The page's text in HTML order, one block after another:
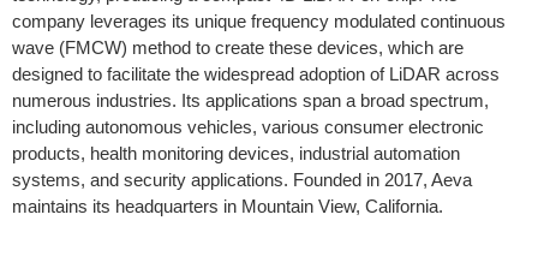
company leverages its unique frequency modulated continuous
wave (FMCW) method to create these devices, which are
designed to facilitate the widespread adoption of LiDAR across
numerous industries. Its applications span a broad spectrum,
including autonomous vehicles, various consumer electronic
products, health monitoring devices, industrial automation
systems, and security applications. Founded in 2017, Aeva
maintains its headquarters in Mountain View, California.